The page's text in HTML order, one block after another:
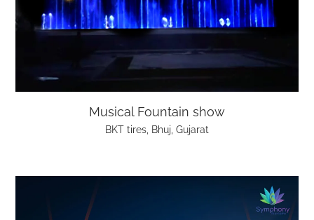
Musical Fountain show
BKT tires, Bhuj, Gujarat